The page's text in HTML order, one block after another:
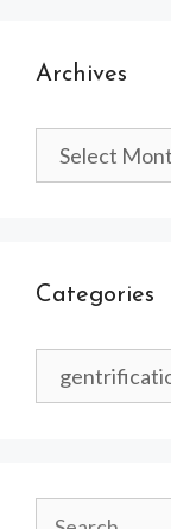
Archives
Archives
Categories
Categories